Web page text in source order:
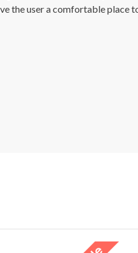
the user a comfortable place